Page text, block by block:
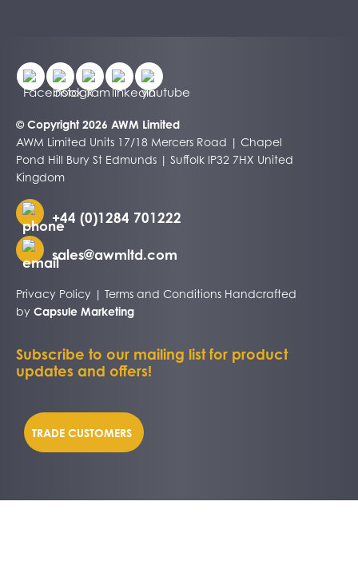
© Copyright 2026 AWM Limited
AWM Limited Units 17/18 Mercers Road | Chapel
Pond Hill Bury St Edmunds | Suffolk IP32 7HX United
Kingdom
+44 (0)1284 701222
sales@awmltd.com
Privacy Policy | Terms and Conditions Handcrafted
by Capsule Marketing
Subscribe to our mailing list for product
updates and offers!
TRADE CUSTOMERS